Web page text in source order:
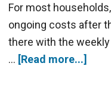
For most
ongoing costs after
there with the
… [Read more...]